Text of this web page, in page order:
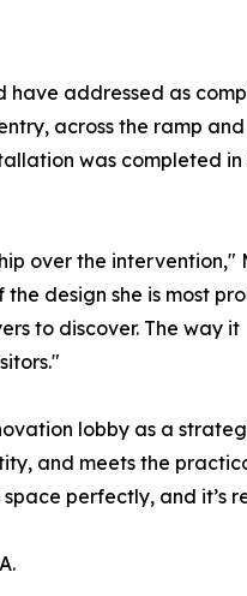
have addressed as
across the ramp and
was completed in
over the intervention,"
design she is most
to discover. The way it
lobby as a
and meets the
perfectly, and it’s